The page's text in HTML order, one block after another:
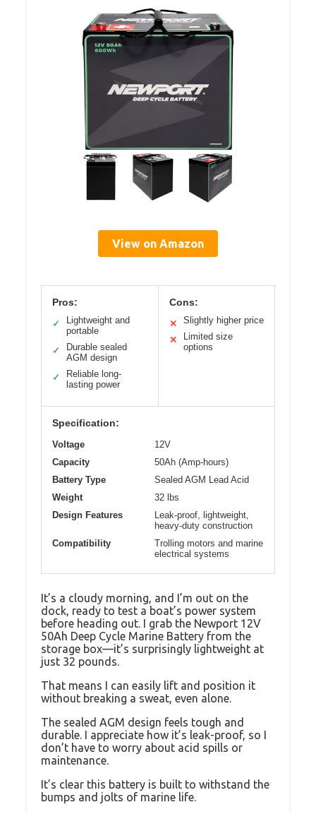
View on Amazon
Pros:
✓
Lightweight and
portable
✓
Durable sealed
AGM design
✓
Reliable long-
lasting power
Cons:
✕
Slightly higher price
✕
Limited size
options
Specification:
Voltage
12V
Capacity
50Ah (Amp-hours)
Battery Type
Sealed AGM Lead Acid
Weight
32 lbs
Design Features
Leak-proof, lightweight,
heavy-duty construction
Compatibility
Trolling motors and marine
electrical systems
It’s a cloudy morning, and I’m out on the
dock, ready to test a boat’s power system
before heading out. I grab the Newport 12V
50Ah Deep Cycle Marine Battery from the
storage box—it’s surprisingly lightweight at
just 32 pounds.
That means I can easily lift and position it
without breaking a sweat, even alone.
The sealed AGM design feels tough and
durable. I appreciate how it’s leak-proof, so I
don’t have to worry about acid spills or
maintenance.
It’s clear this battery is built to withstand the
bumps and jolts of marine life.